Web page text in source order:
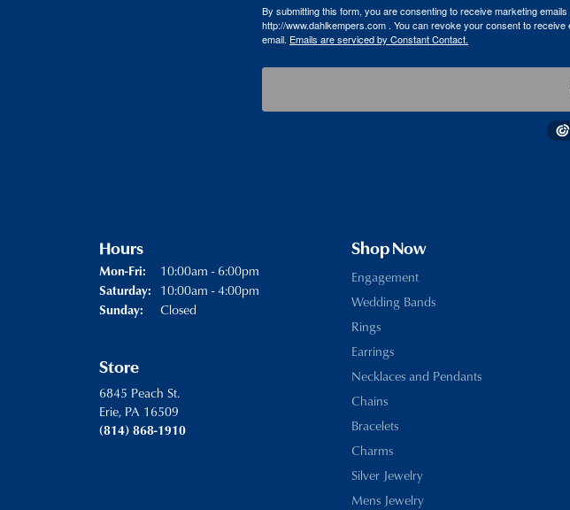
By submitting this form, you are consenting to receive marketing
http://www.dahlkempers.com . You can revoke your consent to
email. Emails are serviced by Constant Contact.
Hours
Mon-Fri: Monday - Friday:
10:00am - 6:00pm
Saturday: 10:00am - 4:00pm
Sunday: Closed
Store
6845 Peach St.
Erie, PA 16509
(814) 868-1910
Shop Now
Engagement
Wedding Bands
Rings
Earrings
Necklaces and Pendants
Chains
Bracelets
Charms
Silver Jewelry
Mens Jewelry